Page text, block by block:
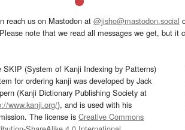
reach us on Mastodon at @jisho@mastodon.social
note that we read all messages we get, but it
SKIP (System of Kanji Indexing by Patterns)
for ordering kanji was developed by Jack
(Kanji Dictionary Publishing Society at
www.kanji.org/), and is used with his
The license isCreative Commons